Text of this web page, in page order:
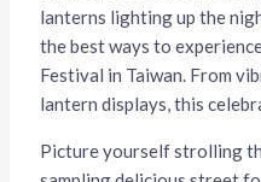
lanterns lighting up the
the best ways to
Festival in Taiwan. From
lantern displays, this
Picture yourself strolling